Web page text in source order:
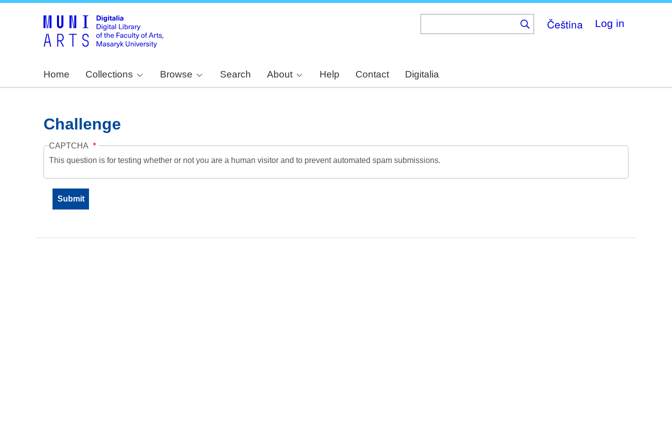
Čeština Log in
Home Collections Browse Search About Help Contact Digitalia
Challenge
CAPTCHA
This question is for testing whether or not you are a human visitor and to prevent automated spam submissions.